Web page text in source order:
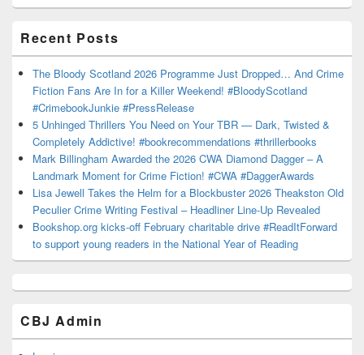
Recent Posts
The Bloody Scotland 2026 Programme Just Dropped… And Crime
Fiction Fans Are In for a Killer Weekend! #BloodyScotland
#CrimebookJunkie #PressRelease
5 Unhinged Thrillers You Need on Your TBR — Dark, Twisted &
Completely Addictive! #bookrecommendations #thrillerbooks
Mark Billingham Awarded the 2026 CWA Diamond Dagger – A
Landmark Moment for Crime Fiction! #CWA #DaggerAwards
Lisa Jewell Takes the Helm for a Blockbuster 2026 Theakston Old
Peculier Crime Writing Festival – Headliner Line-Up Revealed
Bookshop.org kicks-off February charitable drive #ReadItForward
to support young readers in the National Year of Reading
CBJ Admin